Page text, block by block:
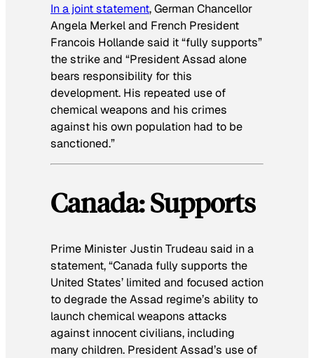
In a joint statement, German Chancellor
Angela Merkel and French President
Francois Hollande said it “fully supports”
the strike and “President Assad alone
bears responsibility for this
development. His repeated use of
chemical weapons and his crimes
against his own population had to be
sanctioned.”
Canada: Supports
Prime Minister Justin Trudeau said in a
statement, “Canada fully supports the
United States’ limited and focused action
to degrade the Assad regime’s ability to
launch chemical weapons attacks
against innocent civilians, including
many children. President Assad’s use of